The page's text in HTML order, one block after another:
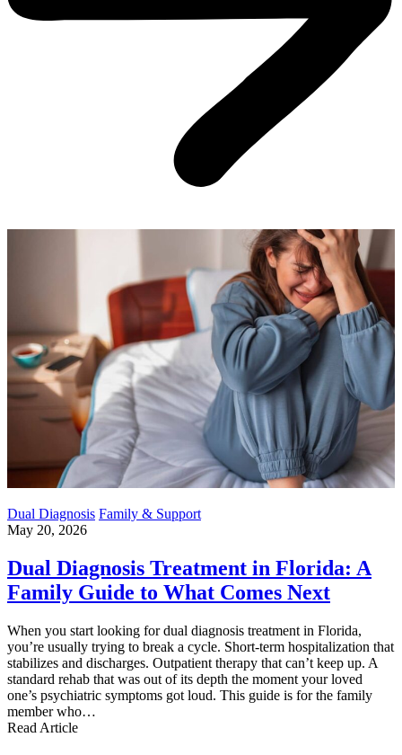
Dual Diagnosis Family & Support
May 20, 2026
Dual Diagnosis Treatment in Florida: A
Family Guide to What Comes Next
When you start looking for dual diagnosis treatment in Florida,
you’re usually trying to break a cycle. Short-term hospitalization that
stabilizes and discharges. Outpatient therapy that can’t keep up. A
standard rehab that was out of its depth the moment your loved
one’s psychiatric symptoms got loud. This guide is for the family
member who…
Read Article